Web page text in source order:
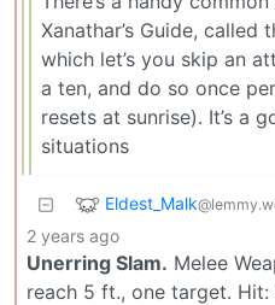
Xanathar’s Guide,
which let’s you skip an
a ten, and do so once
resets at sunrise). It’s a
situations
Eldest_Malk
2 years ago
Unerring Slam. Melee
reach 5 ft., one target.